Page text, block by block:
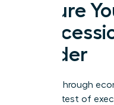
Secure
a
Leader
Leading through
ultimate test of